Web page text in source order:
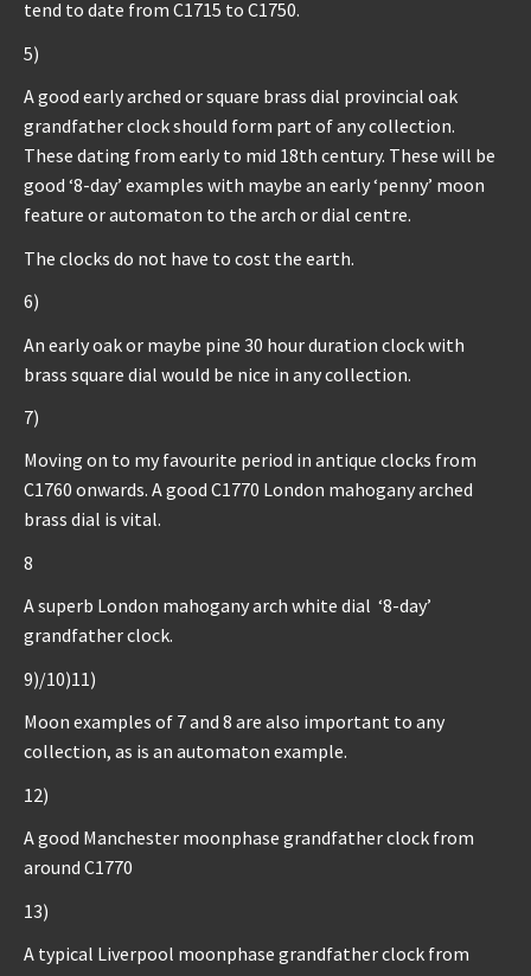
tend to date from C1715 to C1750.
5)
A good early arched or square brass dial provincial oak
grandfather clock should form part of any collection.
These dating from early to mid 18th century. These will be
good ‘8-day’ examples with maybe an early ‘penny’ moon
feature or automaton to the arch or dial centre.
The clocks do not have to cost the earth.
6)
An early oak or maybe pine 30 hour duration clock with
brass square dial would be nice in any collection.
7)
Moving on to my favourite period in antique clocks from
C1760 onwards. A good C1770 London mahogany arched
brass dial is vital.
8
A superb London mahogany arch white dial ‘8-day’
grandfather clock.
9)/10)11)
Moon examples of 7 and 8 are also important to any
collection, as is an automaton example.
12)
A good Manchester moonphase grandfather clock from
around C1770
13)
A typical Liverpool moonphase grandfather clock from